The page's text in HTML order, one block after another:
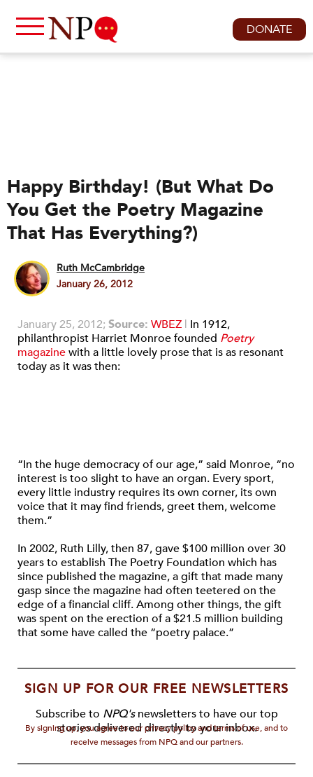
DONATE
Happy Birthday! (But What Do
You Get the Poetry Magazine
That Has Everything?)
Ruth McCambridge
January 26, 2012
January 25, 2012; Source: WBEZ | In 1912,
philanthropist Harriet Monroe founded Poetry
magazinewith a little lovely prose that is as resonant
today as it was then:
“In the huge democracy of our age,” said Monroe, “no
interest is too slight to have an organ. Every sport,
every little industry requires its own corner, its own
voice that it may find friends, greet them, welcome
them.”
In 2002, Ruth Lilly, then 87, gave $100 million over 30
years to establish The Poetry Foundation which has
since published the magazine, a gift that made many
gasp since the magazine had often teetered on the
edge of a financial cliff. Among other things, the gift
was spent on the erection of a $21.5 million building
that some have called the “poetry palace.”
SIGN UP FOR OUR FREE NEWSLETTERS
Subscribe to NPQ'snewsletters to have our top
stories delivered directly to your inbox.
By signing up, you agree to our privacy policy and terms of use, and to
receive messages from NPQ and our partners.